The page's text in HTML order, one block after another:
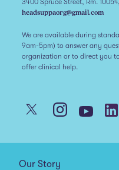
headsuppaorg@gmail.com
We are available during
9am-5pm) to answer any
organization or to direct you
offer clinical help.
Our Story